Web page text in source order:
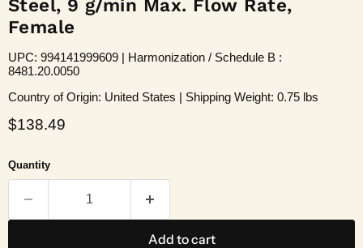
Steel, 9 g/min Max. Flow Rate,
Female
UPC: 994141999609 | Harmonization / Schedule B :
8481.20.0050
Country of Origin: United States | Shipping Weight: 0.75 lbs
Current price
$138.49
Quantity
Add to cart